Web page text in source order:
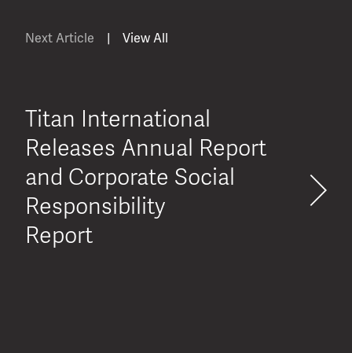
Next Article | View All
Titan International
Releases Annual Report
and Corporate Social
Responsibility
Report